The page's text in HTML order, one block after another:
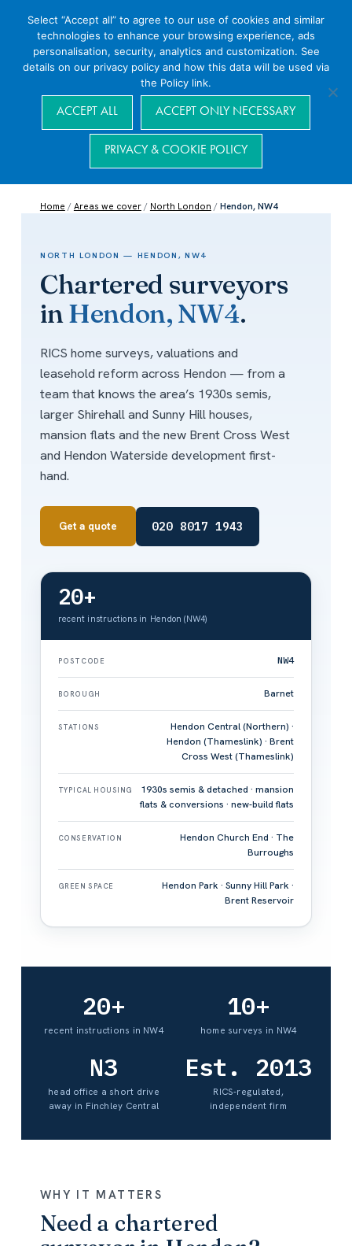
Navigation
Home / Areas we cover/ North London / Hendon, NW4
NORTH LONDON — HENDON, NW4
Chartered surveyors
inHendon, NW4.
RICS home surveys, valuations and
leasehold reform across Hendon — from a
team that knows the area’s 1930s semis,
larger Shirehall and Sunny Hill houses,
mansion flats and the new Brent Cross West
and Hendon Waterside development first-
hand.
Get a quote 020 8017 1943
20+
recent instructions in Hendon (NW4)
POSTCODE NW4
BOROUGH Barnet
STATIONS
Hendon Central (Northern) ·
Hendon (Thameslink) · Brent
Cross West (Thameslink)
TYPICAL HOUSING
1930s semis & detached · mansion
flats & conversions · new-build flats
CONSERVATION
Hendon Church End · The
Burroughs
GREEN SPACE
Hendon Park · Sunny Hill Park ·
Brent Reservoir
20+
recent instructions in NW4
10+
home surveys in NW4
N3
head office a short drive
away in Finchley Central
Est. 2013
RICS-regulated,
independent firm
WHY IT MATTERS
Need a chartered
Select “Accept all” to agree to our use of cookies and similar
technologies to enhance your browsing experience, ads
personalisation, security, analytics and customization. See
details on our privacy policy and how this data will be used via
the Policy link.
ACCEPT ALL ACCEPT ONLY NECESSARY
PRIVACY & COOKIE POLICY